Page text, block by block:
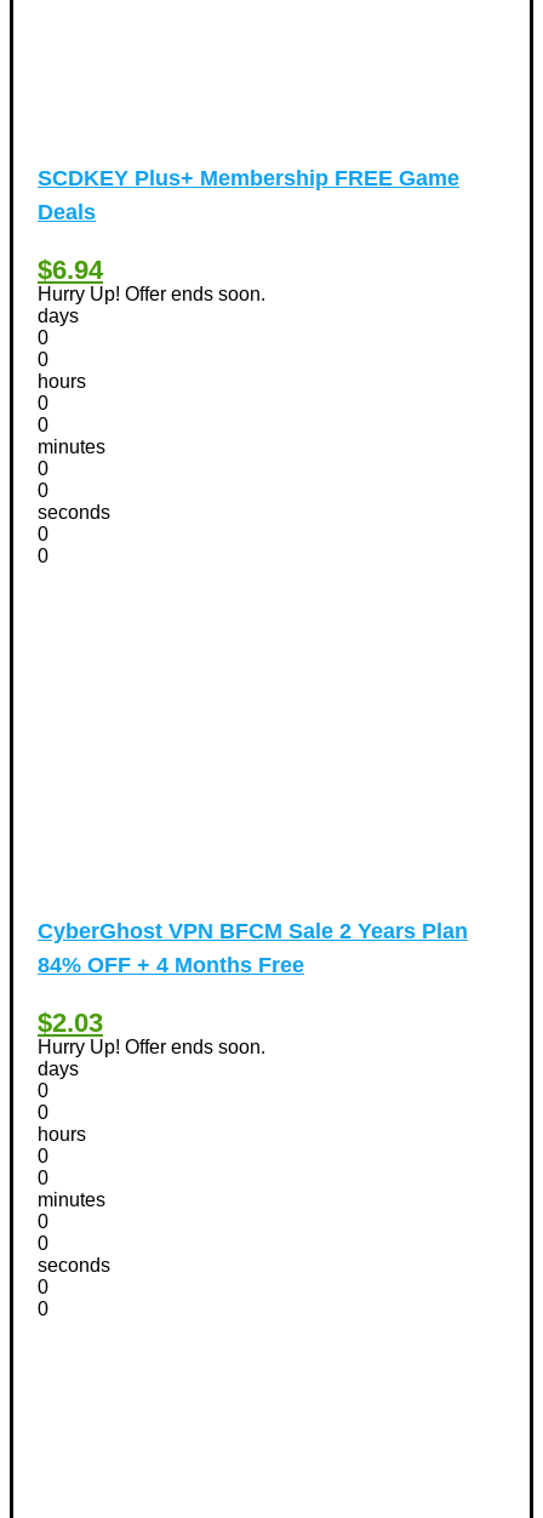
SCDKEY Plus+ Membership FREE Game
Deals
$6.94
Hurry Up! Offer ends soon.
days
0
0
hours
0
0
minutes
0
0
seconds
0
0
CyberGhost VPN BFCM Sale 2 Years Plan
84% OFF + 4 Months Free
$2.03
Hurry Up! Offer ends soon.
days
0
0
hours
0
0
minutes
0
0
seconds
0
0